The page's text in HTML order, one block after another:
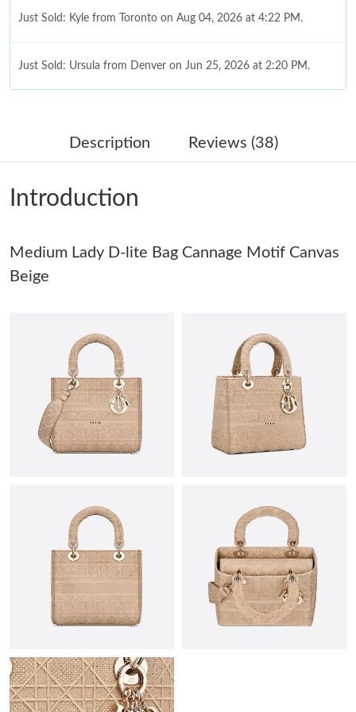
Just Sold: Kyle from Toronto on Aug 04, 2026 at 4:22 PM.
Just Sold: Ursula from Denver on Jun 25, 2026 at 2:20 PM.
Just Sold: Kara from San Francisco on Jul 19, 2026 at 10:23 AM.
Just Sold: Bob from Denver on May 24, 2026 at 11:32 PM.
Just Sold: Nate from Charlotte on Jul 26, 2026 at 9:14 AM.
Just Sold: Bob from Charlotte on May 23, 2026 at 3:49 PM.
Just Sold: Lily from Charlotte on May 25, 2026 at 11:59 PM.
Just Sold: Grace from Philadelphia on Jul 01, 2026 at 8:51 PM.
Just Sold: Wendy from Orlando on Jul 11, 2026 at 7:59 PM.
Just Sold: Frank from Dallas on Jul 23, 2026 at 9:12 PM.
Just Sold: Charlie from Paris on May 09, 2026 at 4:55 PM.
Description Reviews (38)
Introduction
Medium Lady D-lite Bag Cannage Motif Canvas
Beige